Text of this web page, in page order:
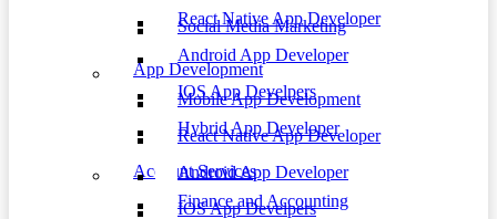
React Native App Developer
Android App Developer
IOS App Develpers
Hybrid App Developer
Account Services
Finance and Accounting
Social Media Marketing
App Development
Mobile App Development
React Native App Developer
Android App Developer
IOS App Develpers